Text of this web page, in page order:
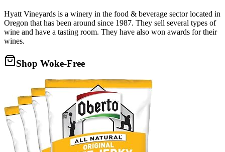
Hyatt Vineyards is a winery in the food & beverage sector located in
Oregon that has been around since 1987. They sell several types of
wine and have a tasting room. They have also won awards for their
wines.
Shop Woke-Free